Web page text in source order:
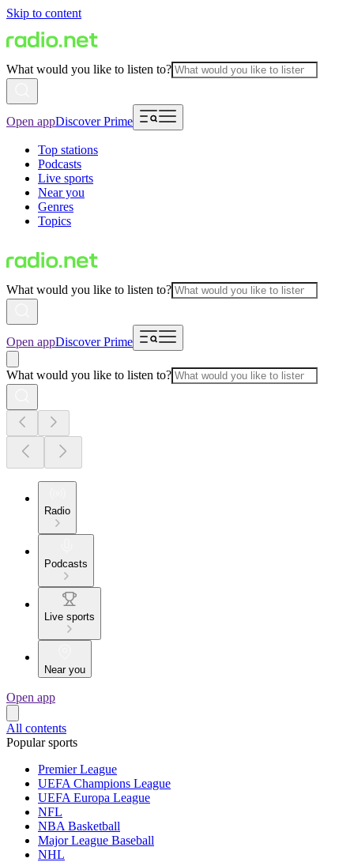
Skip to content
What would you like to listen to?
Open appDiscover Prime
Top stations
Podcasts
Live sports
Near you
Genres
Topics
What would you like to listen to?
Open appDiscover Prime
What would you like to listen to?
Radio
Podcasts
Live sports
Near you
Open app
All contents
Popular sports
Premier League
UEFA Champions League
UEFA Europa League
NFL
NBA Basketball
Major League Baseball
NHL